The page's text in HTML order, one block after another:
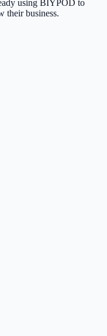
using BIYPOD to
their business.